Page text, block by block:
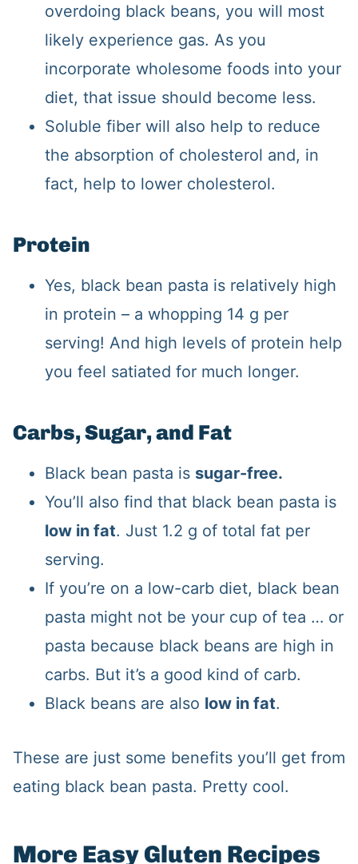
overdoing black beans, you will most
likely experience gas. As you
incorporate wholesome foods into your
diet, that issue should become less.
Soluble fiber will also help to reduce
the absorption of cholesterol and, in
fact, help to lower cholesterol.
Protein
Yes, black bean pasta is relatively high
in protein – a whopping 14 g per
serving! And high levels of protein help
you feel satiated for much longer.
Carbs, Sugar, and Fat
Black bean pasta is sugar-free.
You’ll also find that black bean pasta is
low in fat. Just 1.2 g of total fat per
serving.
If you’re on a low-carb diet, black bean
pasta might not be your cup of tea … or
pasta because black beans are high in
carbs. But it’s a good kind of carb.
Black beans are also low in fat.
These are just some benefits you’ll get from
eating black bean pasta. Pretty cool.
More Easy Gluten Recipes